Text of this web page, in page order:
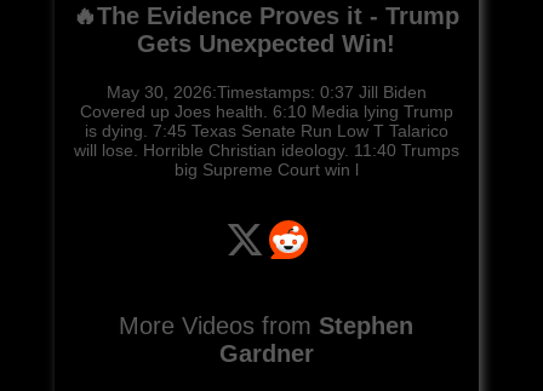
🔥The Evidence Proves it - Trump
Gets Unexpected Win!
May 30, 2026:Timestamps: 0:37 Jill Biden
Covered up Joes health. 6:10 Media lying Trump
is dying. 7:45 Texas Senate Run Low T Talarico
will lose. Horrible Christian ideology. 11:40 Trumps
big Supreme Court win l
More Videos from Stephen
Gardner